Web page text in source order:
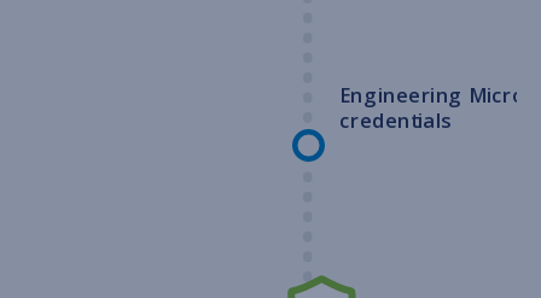
Engineering Micro-
credentials